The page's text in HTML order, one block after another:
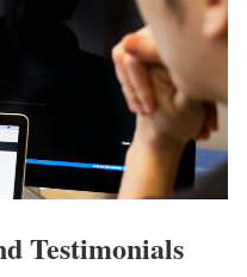
Testimonials